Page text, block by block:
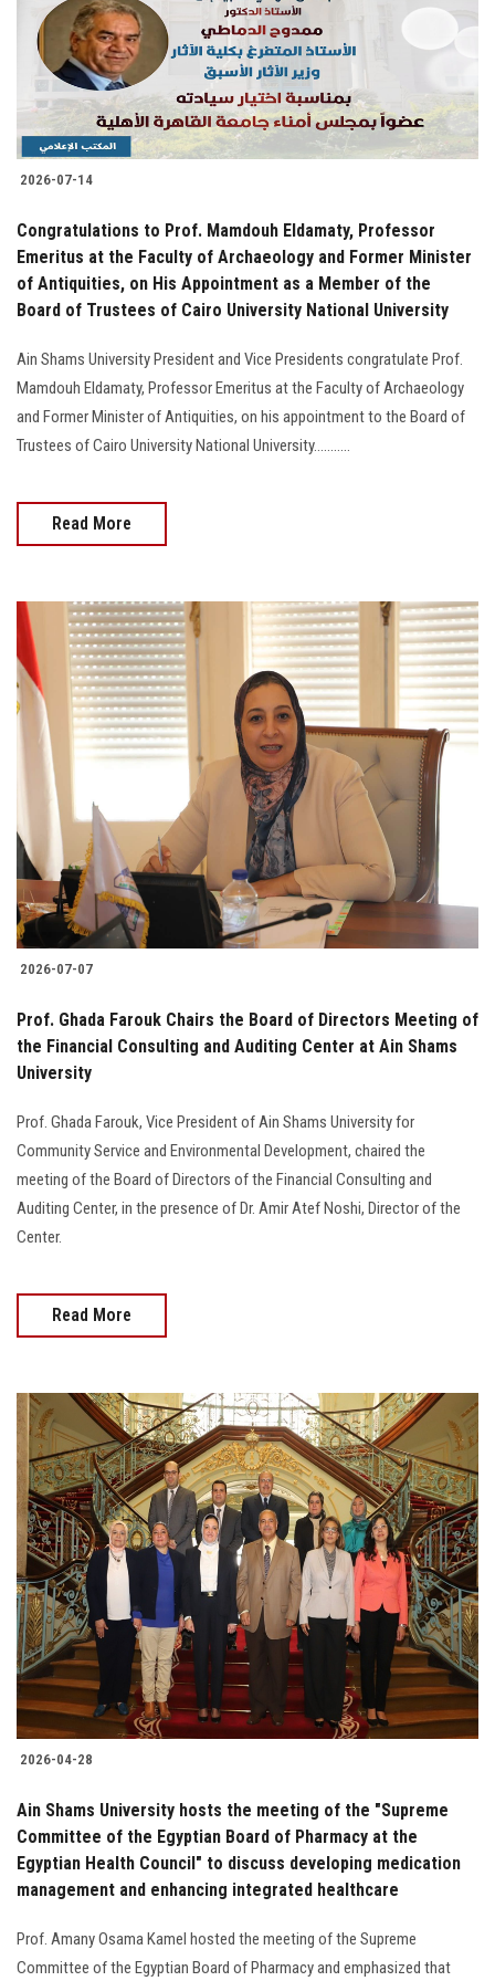
Students
Faculty Staff
Postgraduate
Alumni
Employees
Visitors
2026-07-14
Congratulations to Prof. Mamdouh Eldamaty, Professor
Emeritus at the Faculty of Archaeology and Former Minister
of Antiquities, on His Appointment as a Member of the
Board of Trustees of Cairo University National University
Ain Shams University President and Vice Presidents congratulate Prof.
Mamdouh Eldamaty, Professor Emeritus at the Faculty of Archaeology
and Former Minister of Antiquities, on his appointment to the Board of
Trustees of Cairo University National University...........
Read More
2026-07-07
Prof. Ghada Farouk Chairs the Board of Directors Meeting of
the Financial Consulting and Auditing Center at Ain Shams
University
Prof. Ghada Farouk, Vice President of Ain Shams University for
Community Service and Environmental Development, chaired the
meeting of the Board of Directors of the Financial Consulting and
Auditing Center, in the presence of Dr. Amir Atef Noshi, Director of the
Center.
Read More
2026-04-28
Ain Shams University hosts the meeting of the "Supreme
Committee of the Egyptian Board of Pharmacy at the
Egyptian Health Council" to discuss developing medication
management and enhancing integrated healthcare
Prof. Amany Osama Kamel hosted the meeting of the Supreme
Committee of the Egyptian Board of Pharmacy and emphasized that